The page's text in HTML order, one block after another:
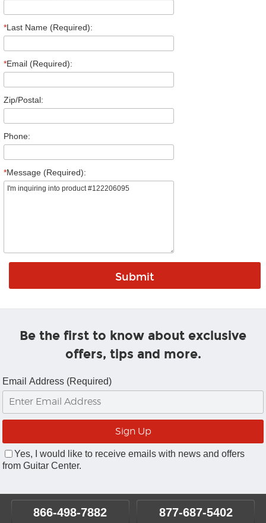
*Last Name (Required):
*Email (Required):
Zip/Postal:
Phone:
*Message (Required):
Be the first to know about exclusive
offers, tips and more.
Email Address (Required)
Yes, I would like to receive emails with news and offers
from Guitar Center.
866-498-7882 877-687-5402